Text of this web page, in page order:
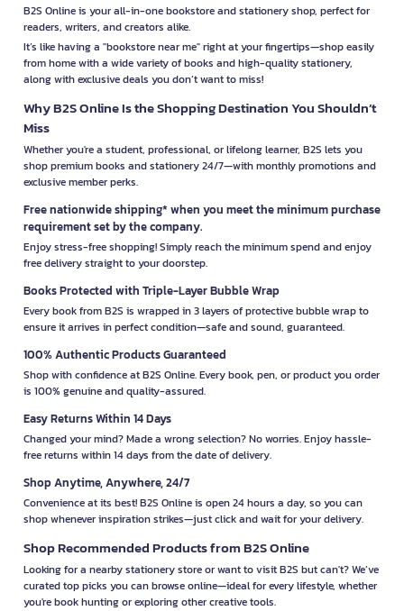
B2S Online is your all-in-one bookstore and stationery shop, perfect for
readers, writers, and creators alike.
It’s like having a "bookstore near me" right at your fingertips—shop easily
from home with a wide variety of books and high-quality stationery,
along with exclusive deals you don’t want to miss!
Why B2S Online Is the Shopping Destination You Shouldn’t
Miss
Whether you're a student, professional, or lifelong learner, B2S lets you
shop premium books and stationery 24/7—with monthly promotions and
exclusive member perks.
Free nationwide shipping* when you meet the minimum purchase
requirement set by the company.
Enjoy stress-free shopping! Simply reach the minimum spend and enjoy
free delivery straight to your doorstep.
Books Protected with Triple-Layer Bubble Wrap
Every book from B2S is wrapped in 3 layers of protective bubble wrap to
ensure it arrives in perfect condition—safe and sound, guaranteed.
100% Authentic Products Guaranteed
Shop with confidence at B2S Online. Every book, pen, or product you order
is 100% genuine and quality-assured.
Easy Returns Within 14 Days
Changed your mind? Made a wrong selection? No worries. Enjoy hassle-
free returns within 14 days from the date of delivery.
Shop Anytime, Anywhere, 24/7
Convenience at its best! B2S Online is open 24 hours a day, so you can
shop whenever inspiration strikes—just click and wait for your delivery.
Shop Recommended Products from B2S Online
Looking for a nearby stationery store or want to visit B2S but can't? We’ve
curated top picks you can browse online—ideal for every lifestyle, whether
you're book hunting or exploring other creative tools.